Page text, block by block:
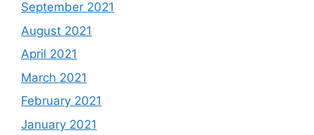
September 2021
August 2021
April 2021
March 2021
February 2021
January 2021